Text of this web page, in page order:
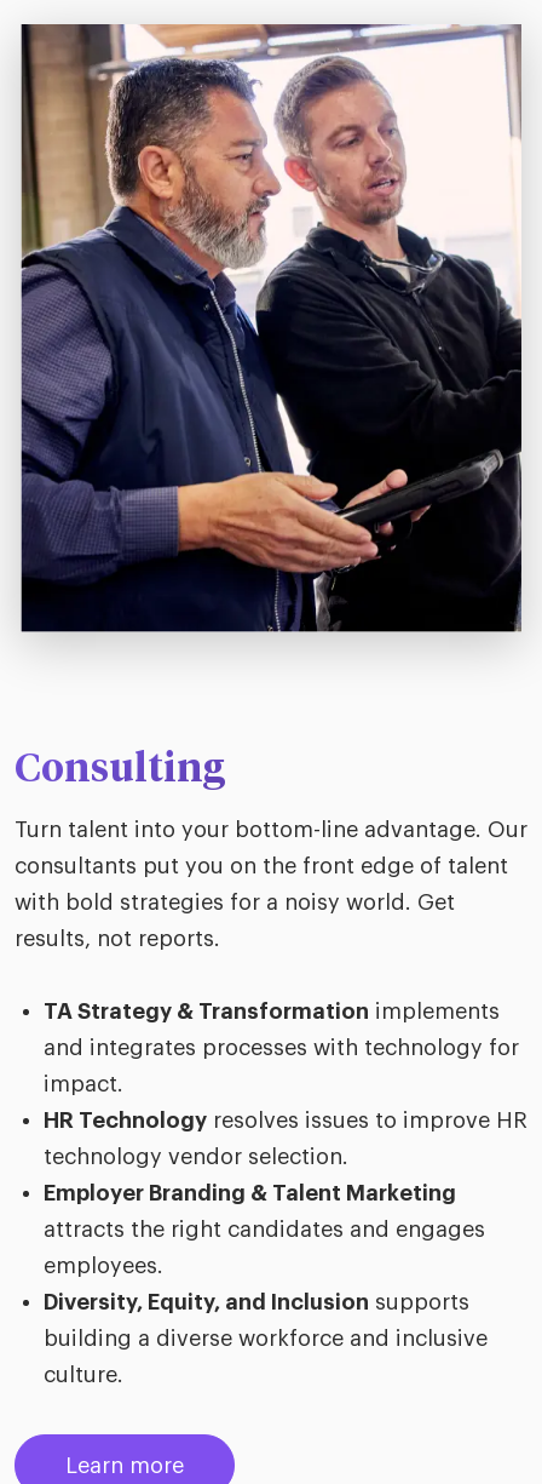
Consulting
Turn talent into your bottom-line advantage. Our
consultants put you on the front edge of talent
with bold strategies for a noisy world. Get
results, not reports.
TA Strategy & Transformation implements
and integrates processes with technology for
impact.
HR Technology resolves issues to improve HR
technology vendor selection.
Employer Branding & Talent Marketing
attracts the right candidates and engages
employees.
Diversity, Equity, and Inclusion supports
building a diverse workforce and inclusive
culture.
Learn more